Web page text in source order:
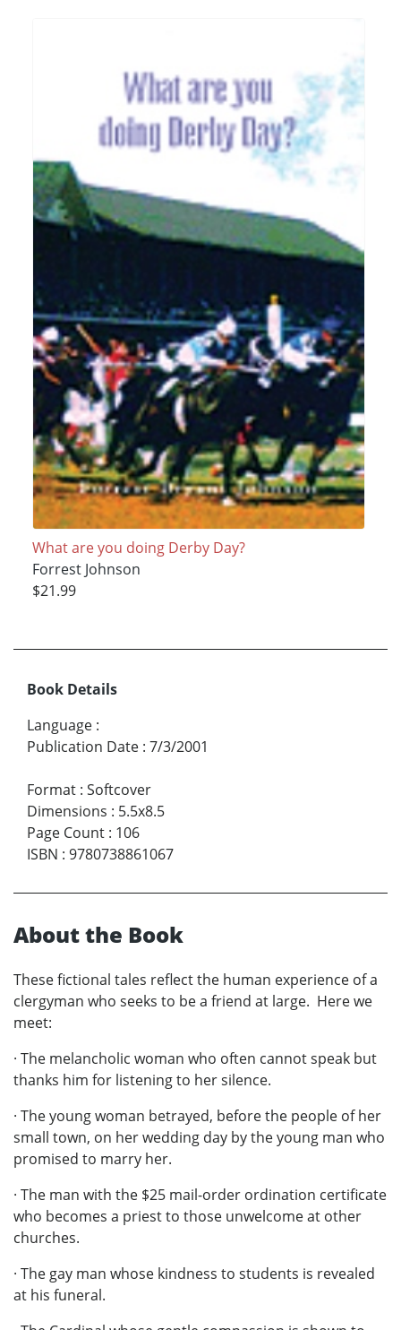
What are you doing Derby Day?
Forrest Johnson
$21.99
Book Details
Language :
Publication Date : 7/3/2001
Format : Softcover
Dimensions : 5.5x8.5
Page Count : 106
ISBN : 9780738861067
About the Book
These fictional tales reflect the human experience of a
clergyman who seeks to be a friend at large. Here we
meet:
· The melancholic woman who often cannot speak but
thanks him for listening to her silence.
· The young woman betrayed, before the people of her
small town, on her wedding day by the young man who
promised to marry her.
· The man with the $25 mail-order ordination certificate
who becomes a priest to those unwelcome at other
churches.
· The gay man whose kindness to students is revealed
at his funeral.